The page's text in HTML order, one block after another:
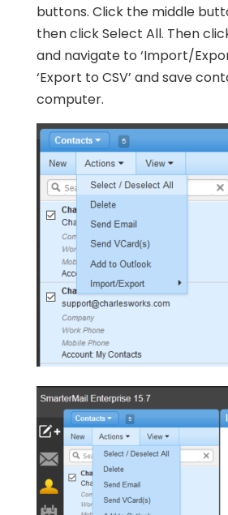
buttons. Click the middle
then click Select All. Then
and navigate to ‘Import/
‘Export to CSV’ and save
computer.